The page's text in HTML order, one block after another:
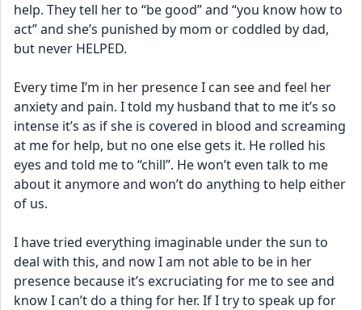
help. They tell her to “be good” and “you know how to
act” and she’s punished by mom or coddled by dad,
but never HELPED.
Every time I’m in her presence I can see and feel her
anxiety and pain. I told my husband that to me it’s so
intense it’s as if she is covered in blood and screaming
at me for help, but no one else gets it. He rolled his
eyes and told me to “chill”. He won’t even talk to me
about it anymore and won’t do anything to help either
of us.
I have tried everything imaginable under the sun to
deal with this, and now I am not able to be in her
presence because it’s excruciating for me to see and
know I can’t do a thing for her. If I try to speak up for